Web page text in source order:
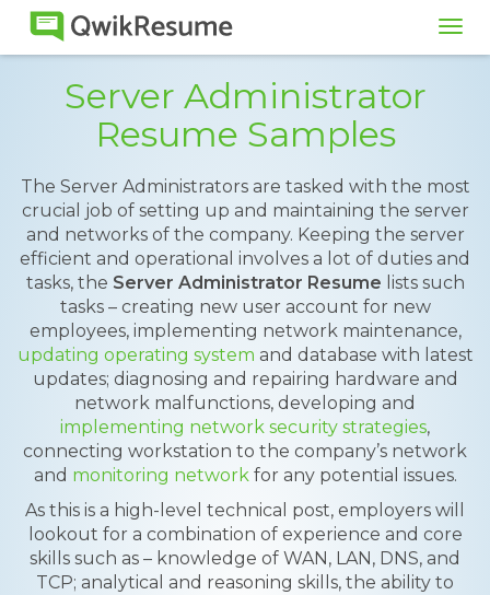
Server Administrator
Resume Samples
The Server Administrators are tasked with the most
crucial job of setting up and maintaining the server
and networks of the company. Keeping the server
efficient and operational involves a lot of duties and
tasks, the Server Administrator Resume lists such
tasks – creating new user account for new
employees, implementing network maintenance,
updating operating system and database with latest
updates; diagnosing and repairing hardware and
network malfunctions, developing and
implementing network security strategies,
connecting workstation to the company’s network
and monitoring networkfor any potential issues.
As this is a high-level technical post, employers will
lookout for a combination of experience and core
skills such as – knowledge of WAN, LAN, DNS, and
TCP; analytical and reasoning skills, the ability to